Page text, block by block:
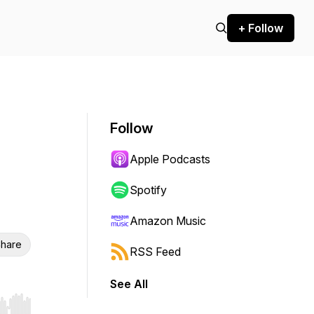
+ Follow
Follow
Apple Podcasts
Spotify
Amazon Music
RSS Feed
See All